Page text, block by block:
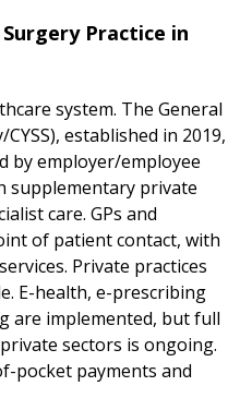
Practice in
system. The General
established in 2019,
by employer/employee
supplementary private
care. GPs and
of patient contact, with
Private practices
E-health, e-prescribing
are implemented, but full
sectors is ongoing.
pocket payments and